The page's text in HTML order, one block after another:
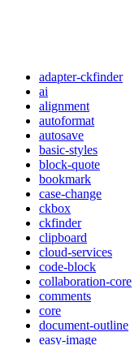
adapter-ckfinder
ai
alignment
autoformat
autosave
basic-styles
block-quote
bookmark
case-change
ckbox
ckfinder
clipboard
cloud-services
code-block
collaboration-core
comments
core
document-outline
easy-image